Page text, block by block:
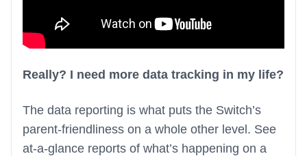
Really? I need more data tracking in my life?
The data reporting is what puts the Switch’s
parent-friendliness on a whole other level. See
at-a-glance reports of what’s happening on a